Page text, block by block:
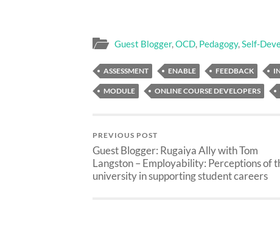
Guest Blogger,OCD, Pedagogy,Self-
ASSESSMENT ENABLE FEEDBACK
MODULE ONLINE COURSE DEVELOPERS
PREVIOUS POST
Guest Blogger: Rugaiya Ally with Tom
Langston – Employability: Perceptions of
university in supporting student careers